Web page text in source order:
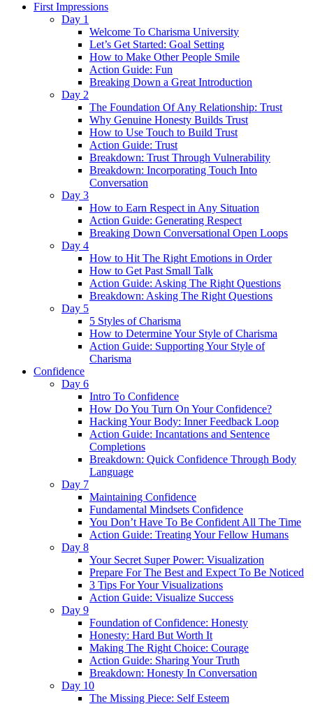
First Impressions
Day 1
Welcome To Charisma University
Let’s Get Started: Goal Setting
How to Make Other People Smile
Action Guide: Fun
Breaking Down a Great Introduction
Day 2
The Foundation Of Any Relationship: Trust
Why Genuine Honesty Builds Trust
How to Use Touch to Build Trust
Action Guide: Trust
Breakdown: Trust Through Vulnerability
Breakdown: Incorporating Touch Into
Conversation
Day 3
How to Earn Respect in Any Situation
Action Guide: Generating Respect
Breaking Down Conversational Open Loops
Day 4
How to Hit The Right Emotions in Order
How to Get Past Small Talk
Action Guide: Asking The Right Questions
Breakdown: Asking The Right Questions
Day 5
5 Styles of Charisma
How to Determine Your Style of Charisma
Action Guide: Supporting Your Style of
Charisma
Confidence
Day 6
Intro To Confidence
How Do You Turn On Your Confidence?
Hacking Your Body: Inner Feedback Loop
Action Guide: Incantations and Sentence
Completions
Breakdown: Quick Confidence Through Body
Language
Day 7
Maintaining Confidence
Fundamental Mindsets Confidence
You Don’t Have To Be Confident All The Time
Action Guide: Treating Your Fellow Humans
Day 8
Your Secret Super Power: Visualization
Prepare For The Best and Expect To Be Noticed
3 Tips For Your Visualizations
Action Guide: Visualize Success
Day 9
Foundation of Confidence: Honesty
Honesty: Hard But Worth It
Making The Right Choice: Courage
Action Guide: Sharing Your Truth
Breakdown: Honesty In Conversation
Day 10
The Missing Piece: Self Esteem